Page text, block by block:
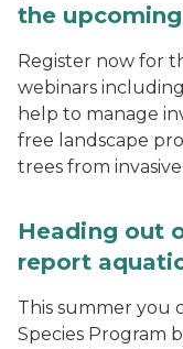
the
Register now for
webinars
help to manage
free landscape
trees from invasive
Heading out
report
This summer you
Species Program